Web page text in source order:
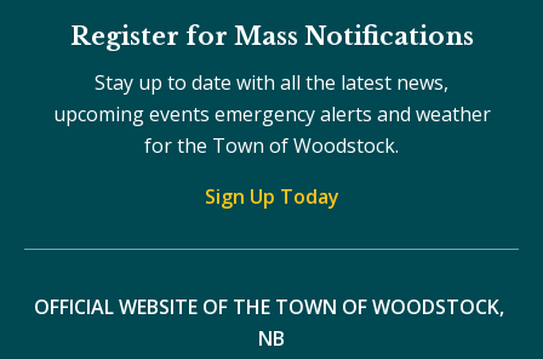
Register for Mass Notifications
Stay up to date with all the latest news,
upcoming events emergency alerts and weather
for the Town of Woodstock.
Sign Up Today
OFFICIAL WEBSITE OF THE TOWN OF WOODSTOCK,
NB